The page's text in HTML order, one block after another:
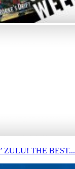
ZULU! THE BEST...